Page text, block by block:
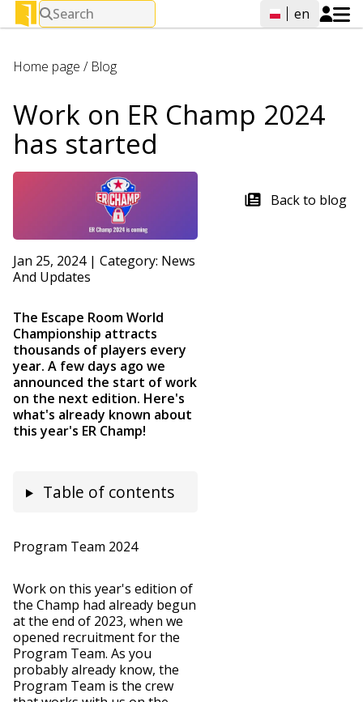
Search en
Home page / Blog
Work on ER Champ 2024
has started
Jan 25, 2024| Category: News
And Updates
The Escape Room World
Championship attracts
thousands of players every
year. A few days ago we
announced the start of work
on the next edition. Here's
what's already known about
this year's ER Champ!
Table of contents
Program Team 2024
Work on this year's edition of
the Champ had already begun
at the end of 2023, when we
opened recruitment for the
Program Team. As you
probably already know, the
Program Team is the crew
Back to blog